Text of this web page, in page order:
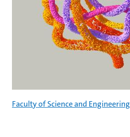
Faculty of Science and Engineering